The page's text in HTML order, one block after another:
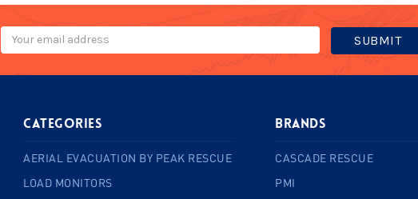
Email
Address
Categories
AERIAL EVACUATION BY PEAK RESCUE
LOAD MONITORS
BRANDS
CASCADE RESCUE
PMI